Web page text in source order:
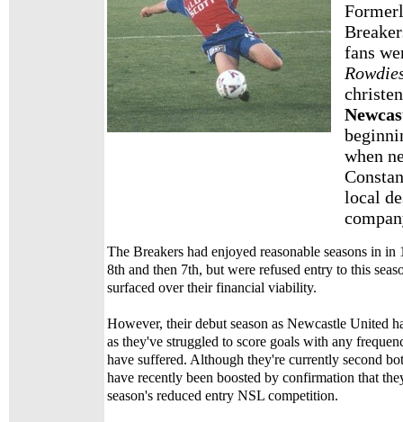
fans
when
local
The Breakers had enjoyed reasonable seasons in
8th and then 7th, but were refused entry to this
surfaced over their financial viability.
However, their debut season as Newcastle United
as they've struggled to score goals with any
have suffered. Although they're currently second
have recently been boosted by confirmation that
season's reduced entry NSL competition.